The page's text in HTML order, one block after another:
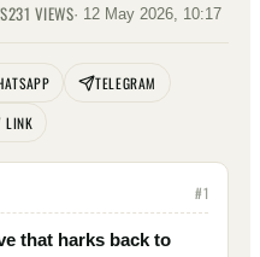
231 VIEWS· 12 May 2026, 10:17
TELEGRAM
LINK
#1
that harks back to